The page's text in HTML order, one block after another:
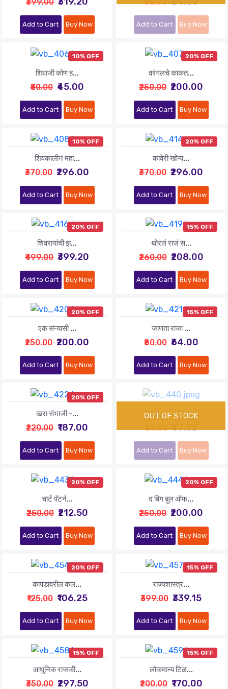
Add to Cart Buy Now Add to Cart Buy Now
10% OFF
शिवाजी कोण ह...
₹50.00 ₹45.00
Add to Cart Buy Now
20% OFF
वरंगलचे काकत...
₹250.00 ₹200.00
Add to Cart Buy Now
10% OFF
शिवकालीन महा...
₹370.00 ₹296.00
Add to Cart Buy Now
20% OFF
कावेरी खोऱ्य...
₹370.00 ₹296.00
Add to Cart Buy Now
20% OFF
शिवरायांची झ...
₹499.00 ₹399.20
Add to Cart Buy Now
15% OFF
थोरलं राजं स...
₹260.00 ₹208.00
Add to Cart Buy Now
20% OFF
एक संन्यासी ...
₹250.00 ₹200.00
Add to Cart Buy Now
15% OFF
जाणता राजा ...
₹80.00 ₹64.00
Add to Cart Buy Now
20% OFF
खरा संभाजी -...
₹220.00 ₹187.00
Add to Cart Buy Now
दगलबाज शिवाज...
₹50.00 ₹47.50
Add to Cart Buy Now
20% OFF
चार्ट पॅटर्न...
₹250.00 ₹212.50
Add to Cart Buy Now
20% OFF
द बिग बुल ऑफ...
₹250.00 ₹200.00
Add to Cart Buy Now
20% OFF
कापडावरील कल...
₹125.00 ₹106.25
Add to Cart Buy Now
15% OFF
राज्यशास्त्र...
₹399.00 ₹339.15
Add to Cart Buy Now
15% OFF
आधुनिक राजकी...
₹350.00 ₹297.50
15% OFF
लोकमान्य टिळ...
₹200.00 ₹170.00